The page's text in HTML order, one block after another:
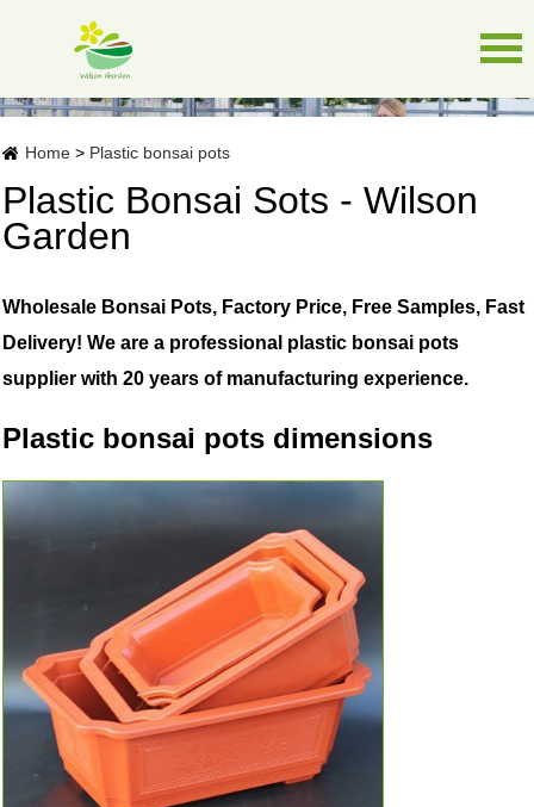
Home > Plastic bonsai pots
Plastic Bonsai Sots - Wilson
Garden
Wholesale Bonsai Pots, Factory Price, Free Samples, Fast
Delivery! We are a professional plastic bonsai pots
supplier with 20 years of manufacturing experience.
Plastic bonsai pots dimensions